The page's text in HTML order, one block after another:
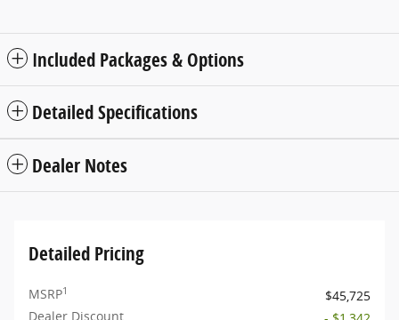
Included Packages & Options
Detailed Specifications
Dealer Notes
Detailed Pricing
MSRP1
$45,725
Dealer Discount